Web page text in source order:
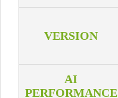
VERSION
AI
PERFORMANCE